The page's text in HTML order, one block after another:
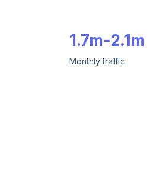
1.7m-2.1m
Monthly traffic